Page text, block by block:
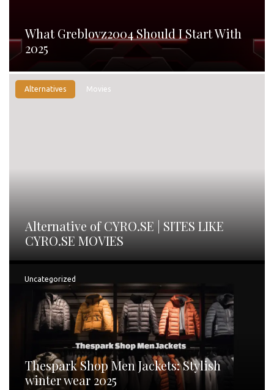
What Greblovz2004 Should I Start With
2025
Alternatives Movies
Alternative of CYRO.SE | SITES LIKE
CYRO.SE MOVIES
Uncategorized
Thespark Shop Men Jackets: Stylish
winter wear 2025